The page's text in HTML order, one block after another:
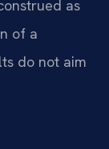
as
of a
do not aim